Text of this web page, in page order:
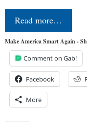
Read more…
Make America Smart Again -
Comment on Gab!
Facebook
More